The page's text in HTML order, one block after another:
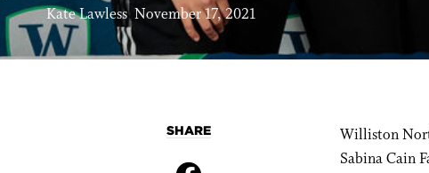
Kate Lawless November 17, 2021
Williston
Sabina Cain
SHARE